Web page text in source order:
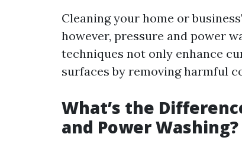
Cleaning your home or
however, pressure and power
techniques not only enhance
surfaces by removing harmful
What’s the
and Power Washing?